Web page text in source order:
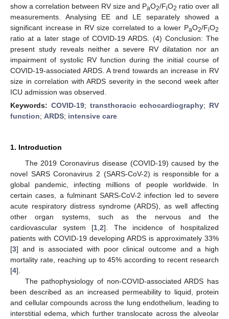
show a correlation between RV size and PaO2/FiO2 ratio over all
measurements. Analysing EE and LE separately showed a
significant increase in RV size correlated to a lower PaO2/FiO2
ratio at a later stage of COVID-19 ARDS. (4) Conclusion: The
present study reveals neither a severe RV dilatation nor an
impairment of systolic RV function during the initial course of
COVID-19-associated ARDS. A trend towards an increase in RV
size in correlation with ARDS severity in the second week after
ICU admission was observed.
Keywords: COVID-19; transthoracic echocardiography; RV
function; ARDS; intensive care
1. Introduction
The 2019 Coronavirus disease (COVID-19) caused by the
novel SARS Coronavirus 2 (SARS-CoV-2) is responsible for a
global pandemic, infecting millions of people worldwide. In
certain cases, a fulminant SARS-CoV-2 infection led to severe
acute respiratory distress syndrome (ARDS), as well affecting
other organ systems, such as the nervous and the
cardiovascular system [1 ,2]. The incidence of hospitalized
patients with COVID-19 developing ARDS is approximately 33%
[3] and is associated with poor clinical outcome and a high
mortality rate, reaching up to 45% according to recent research
[4].
The pathophysiology of non-COVID-associated ARDS has
been described as an increased permeability to liquid, protein
and cellular compounds across the lung endothelium, leading to
interstitial edema, which further translocate across the alveolar